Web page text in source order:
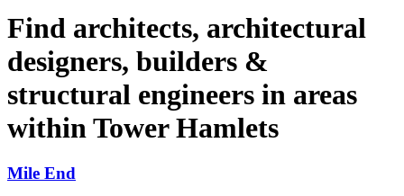
Find architects, architectural
designers, builders &
structural engineers in areas
within Tower Hamlets
Mile End